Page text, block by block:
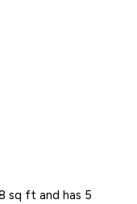
sq ft and has 5